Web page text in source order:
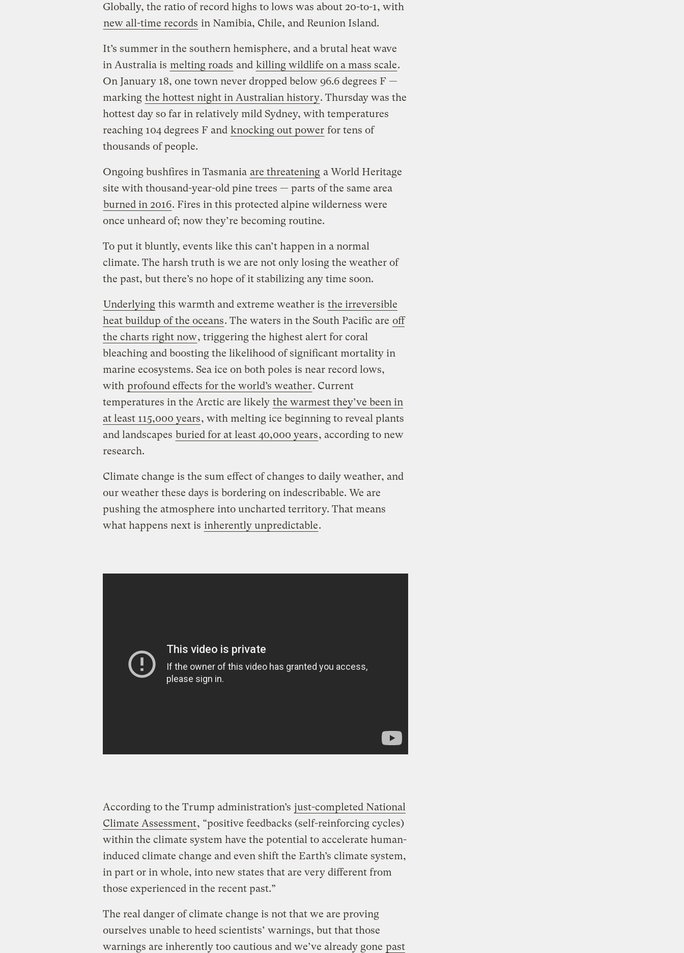
Globally, the ratio of record highs to lows was about 20-to-1, with
new all-time records in Namibia, Chile, and Reunion Island.
It’s summer in the southern hemisphere, and a brutal heat wave
in Australia is melting roads and killing wildlife on a mass scale.
On January 18, one town never dropped below 96.6 degrees F —
marking the hottest night in Australian history. Thursday was the
hottest day so far in relatively mild Sydney, with temperatures
reaching 104 degrees F and knocking out power for tens of
thousands of people.
Ongoing bushfires in Tasmania are threatening a World Heritage
site with thousand-year-old pine trees — parts of the same area
burned in 2016. Fires in this protected alpine wilderness were
once unheard of; now they’re becoming routine.
To put it bluntly, events like this can’t happen in a normal
climate. The harsh truth is we are not only losing the weather of
the past, but there’s no hope of it stabilizing any time soon.
Underlying this warmth and extreme weather is the irreversible
heat buildup of the oceans. The waters in the South Pacific are off
the charts right now, triggering the highest alert for coral
bleaching and boosting the likelihood of significant mortality in
marine ecosystems. Sea ice on both poles is near record lows,
with profound effects for the world’s weather. Current
temperatures in the Arctic are likely the warmest they’ve been in
at least 115,000 years, with melting ice beginning to reveal plants
and landscapes buried for at least 40,000 years, according to new
research.
Climate change is the sum effect of changes to daily weather, and
our weather these days is bordering on indescribable. We are
pushing the atmosphere into uncharted territory. That means
what happens next is inherently unpredictable.
According to the Trump administration’s just-completed National
Climate Assessment, “positive feedbacks (self-reinforcing cycles)
within the climate system have the potential to accelerate human-
induced climate change and even shift the Earth’s climate system,
in part or in whole, into new states that are very different from
those experienced in the recent past.”
The real danger of climate change is not that we are proving
ourselves unable to heed scientists’ warnings, but that those
warnings are inherently too cautious and we’ve already gone past